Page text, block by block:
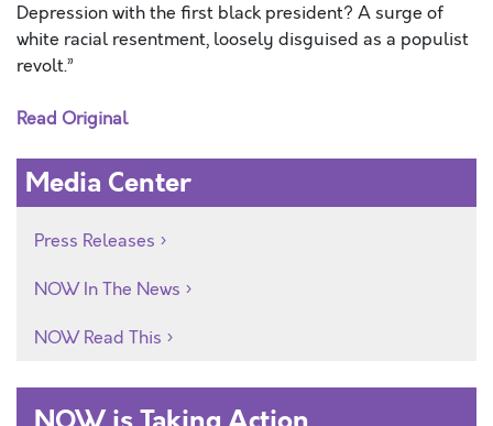
Depression with the first black president? A surge of
white racial resentment, loosely disguised as a populist
revolt.”
Read Original
Media Center
Press Releases
NOW In The News
NOW Read This